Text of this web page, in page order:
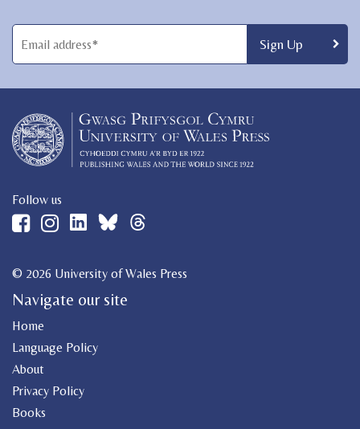
Follow us
© 2026 University of Wales Press
Navigate our site
Home
Language Policy
About
Privacy Policy
Books